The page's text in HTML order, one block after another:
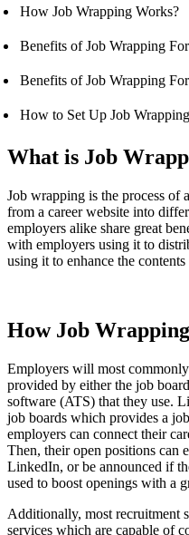
How Job Wrapping Works?
Benefits of Job Wrapping
Benefits of Job Wrapping
How to Set Up Job
What is Job
Job wrapping is the process of
from a career website into
employers alike share great
with employers using it to
using it to enhance the
How Job
Employers will most
provided by either the job
software (ATS) that they use.
job boards which provides a
employers can connect their
Then, their open positions can
LinkedIn, or be announced if
used to boost openings with a
Additionally, most recruitment
services which are capable of